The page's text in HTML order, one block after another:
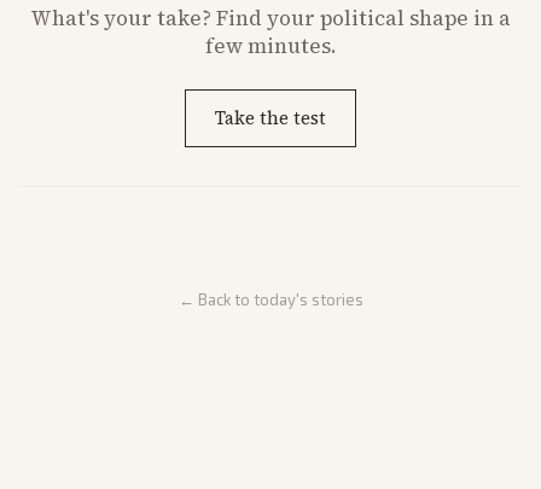
What'syour take? Find your political shape in a
few minutes.
Take the test
← Back to today's stories